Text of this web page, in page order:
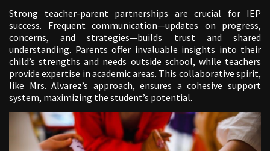
Strong teacher-parent partnerships are crucial for IEP
success. Frequent communication—updates on progress,
concerns, and strategies—builds trust and shared
understanding. Parents offer invaluable insights into their
child’s strengths and needs outside school, while teachers
provide expertise in academic areas. This collaborative spirit,
like Mrs. Alvarez’s approach, ensures a cohesive support
system, maximizing the student’s potential.